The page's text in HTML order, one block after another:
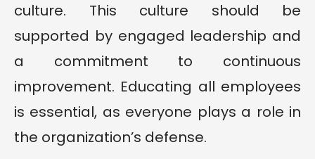
culture. This culture should be
supported by engaged leadership and
a commitment to continuous
improvement. Educating all employees
is essential, as everyone plays a role in
the organization’s defense.